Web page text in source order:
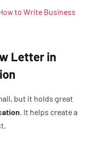
to Write Business
Letter in
but it holds great
. It helps create a